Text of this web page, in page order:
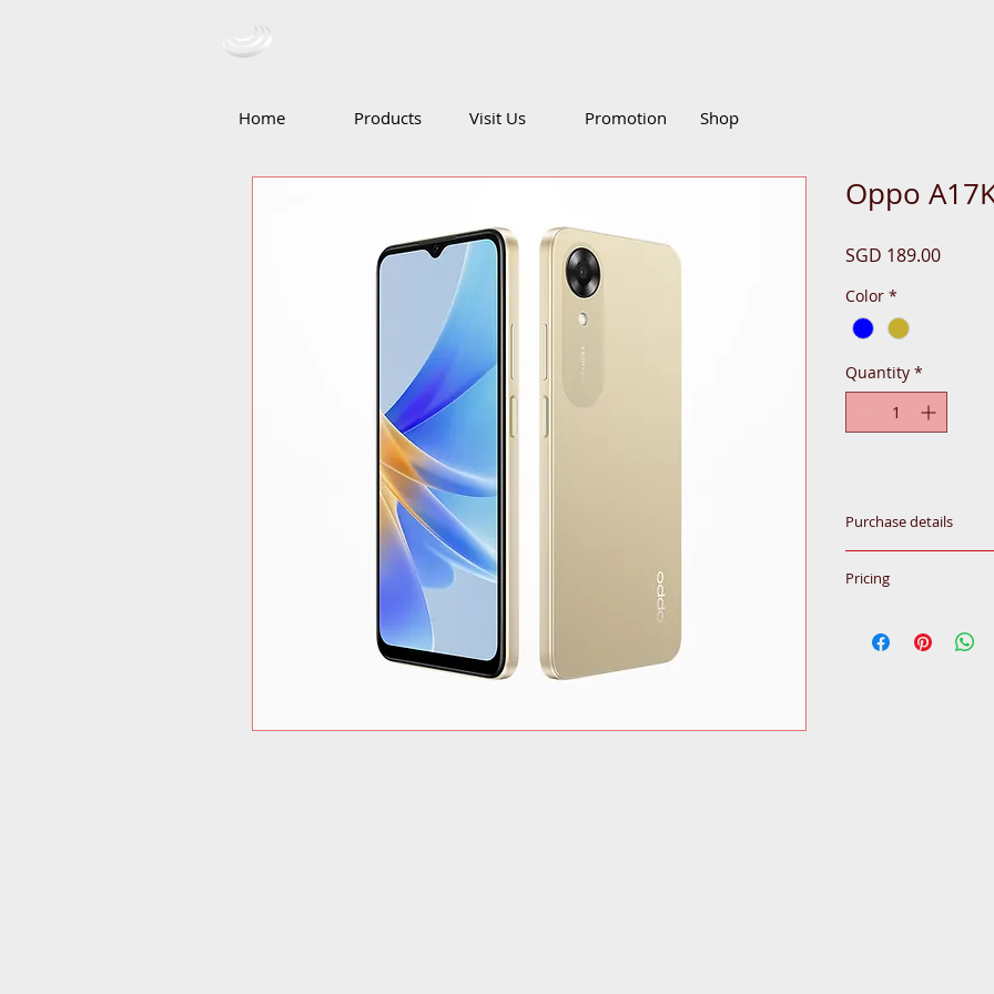
Oppo
SGD 189.00Price
Color *
Quantity *
Purchase details
Pricing
Home Products Visit Us Promotion Shop